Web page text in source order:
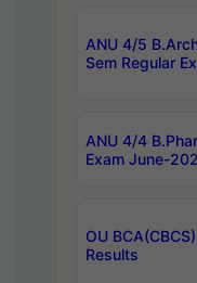
ANU 4/5
Sem Regular
ANU 4/4
Exam June-
OU
Results